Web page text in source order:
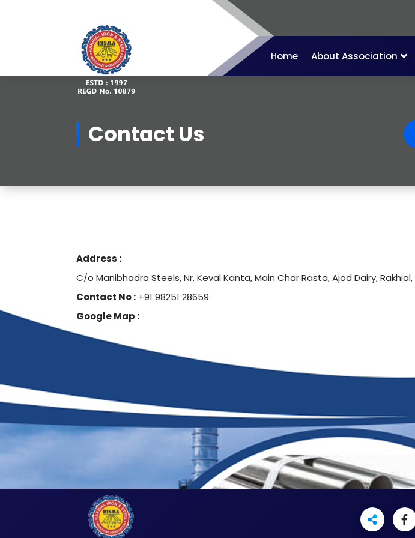
Home About Association
Contact Us
Address :
C/o Manibhadra Steels, Nr. Keval Kanta, Main Char Rasta, Ajod Dairy,
Contact No : +91 98251 28659
Google Map :